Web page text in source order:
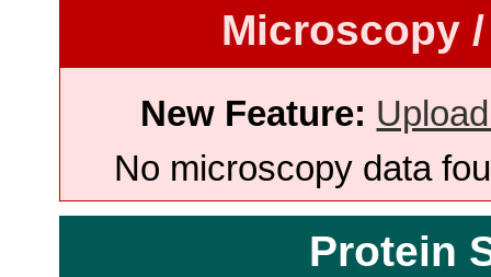
Microscopy
New Feature:
No microscopy data
Protein